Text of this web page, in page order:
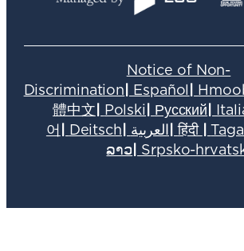
Notice of Non-
Discrimination| Español|
體中文| Polski| Русский|
어| Deitsch| العربية|हिंदी |
ລາວ| Srpsko-